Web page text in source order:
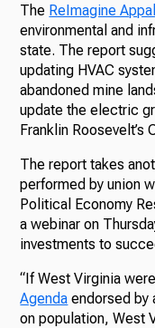
The ReImagine
environmental and
state. The report
updating HVAC
abandoned mine
update the electric
Franklin Roosevelt’s
The report takes
performed by union
Political Economy
a webinar on
investments to
“If West Virginia
Agenda endorsed by
on population, West